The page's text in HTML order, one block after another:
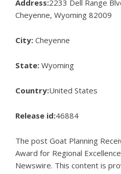
Address:2233 Dell Range
Cheyenne, Wyoming 82009
City: Cheyenne
State: Wyoming
Country:United States
Release id:46884
The post Goat Planning
Award for Regional Excellence
Newswire. This content is